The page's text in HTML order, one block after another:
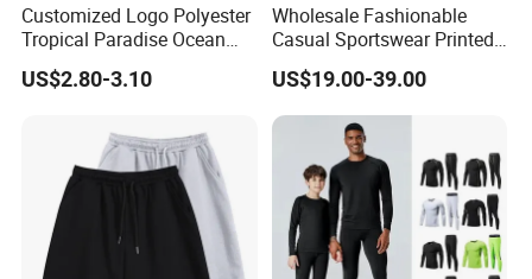
Customized Logo Polyester
Tropical Paradise Ocean
Animal Casual Summer
Miami Hawaii Beach Shorts
US$2.80-3.10
Wholesale Fashionable
Casual Sportswear Printed
Swimming Pants. Beach
Vacation Quick-Drying
Shorts.
US$19.00-39.00